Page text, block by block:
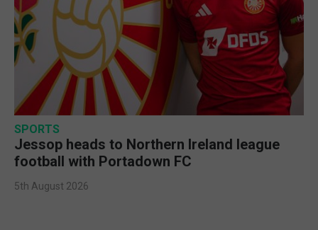
SPORTS
Jessop heads to Northern Ireland league
football with Portadown FC
5th August 2026